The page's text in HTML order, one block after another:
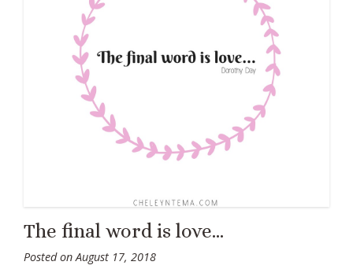
The final word is love…
Posted onAugust 17, 2018